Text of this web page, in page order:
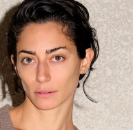
Get the
news from the
before
Think of it as your